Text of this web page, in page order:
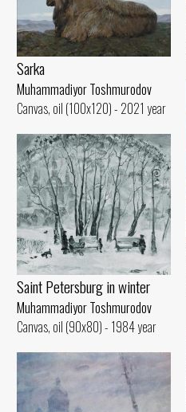
Sarka
Muhammadiyor Toshmurodov
Canvas, oil (100x120) - 2021 year
Saint Petersburg in winter
Muhammadiyor Toshmurodov
Canvas, oil (90x80) - 1984 year